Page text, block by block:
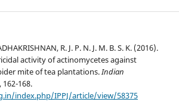
R. J. P. N. J. M. B. S. K. (2016).
activity of actinomycetes against
mite of tea plantations.Indian
162-168.
index.php/IPPJ/article/view/58375